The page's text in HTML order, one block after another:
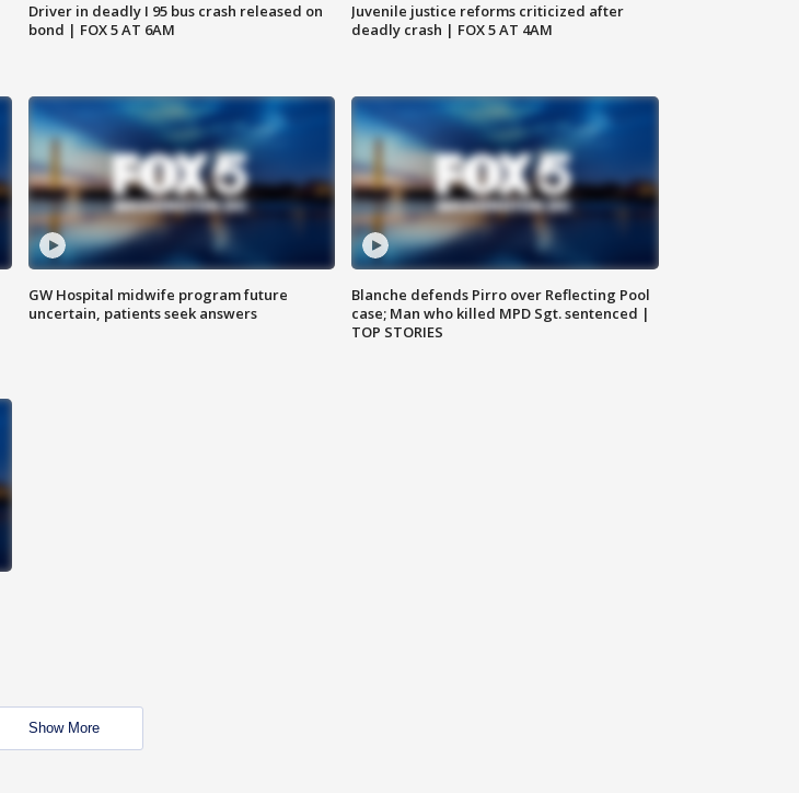
Driver in deadly I 95 bus crash released on
bond | FOX 5 AT 6AM
Juvenile justice reforms criticized after
deadly crash | FOX 5 AT 4AM
GW Hospital midwife program future
uncertain, patients seek answers
Blanche defends Pirro over Reflecting Pool
case; Man who killed MPD Sgt. sentenced |
TOP STORIES
Show More